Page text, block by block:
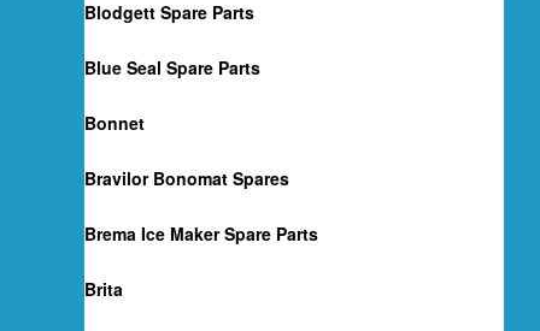
Blodgett Spare Parts
Blue Seal Spare Parts
Bonnet
Bravilor Bonomat Spares
Brema Ice Maker Spare Parts
Brita